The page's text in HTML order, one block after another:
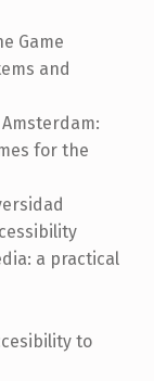
Game
and
for the
a practical
to